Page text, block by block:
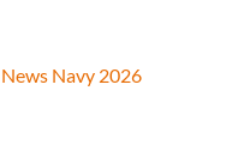
Navy 2026